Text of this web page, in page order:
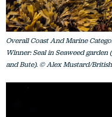
Overall Coast And Marine
Winner: Seal in Seaweed
and Bute). © Alex Mustard/